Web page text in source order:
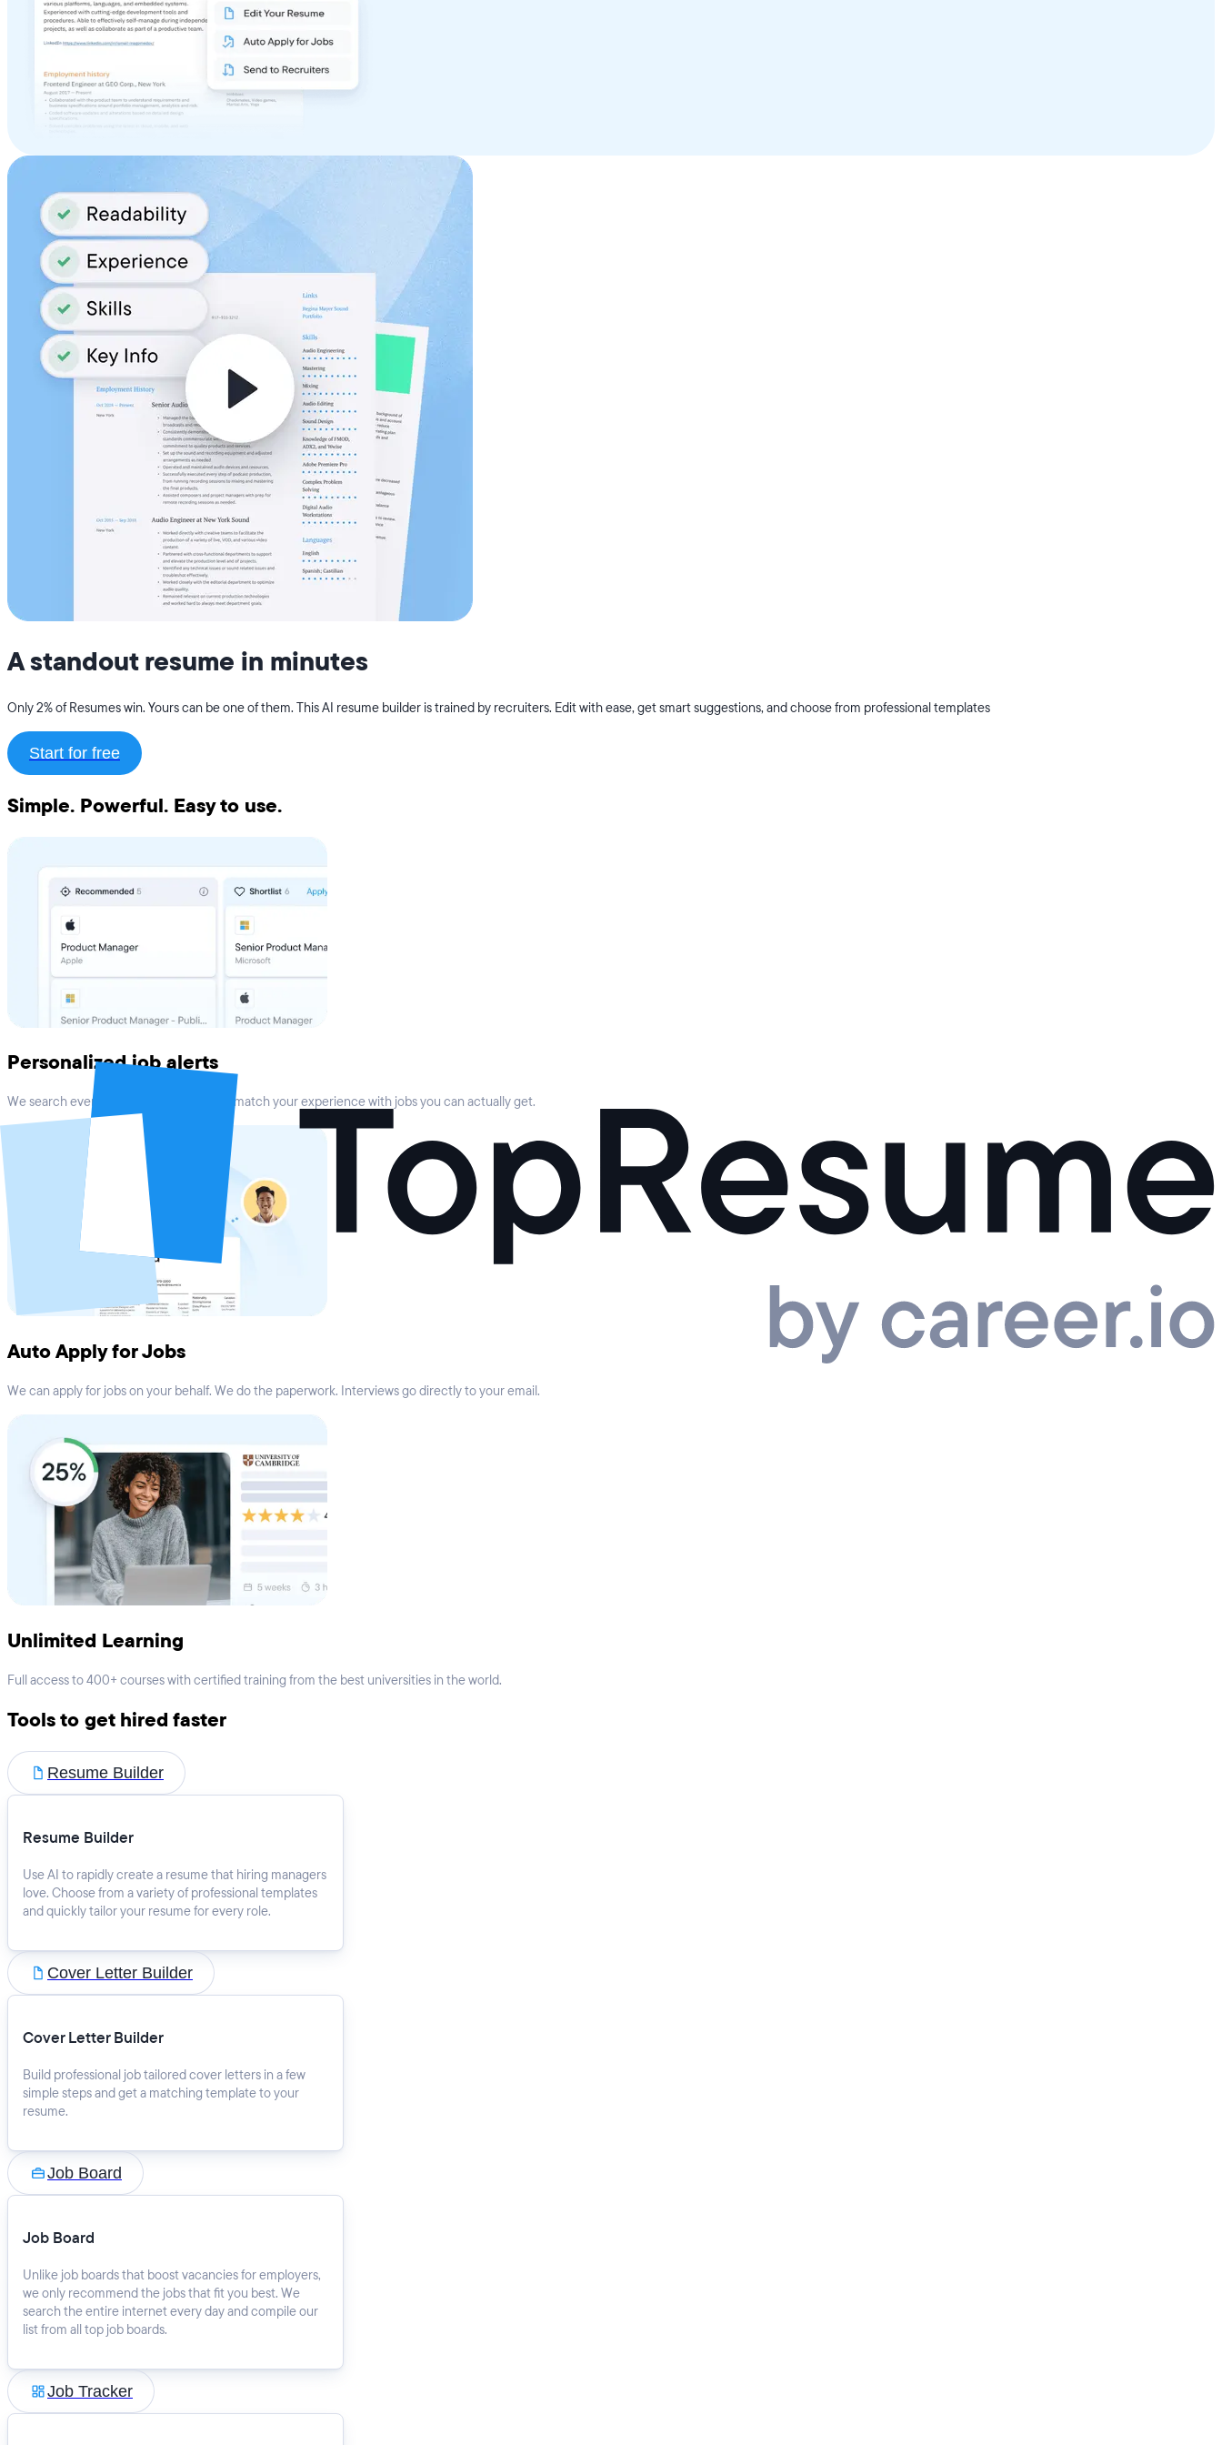
A standout resume in minutes
Only 2% of Resumes win. Yours can be one of them. This AI resume builder is trained by recruiters. Edit with ease, get smart suggestions, and choose from professional templates
Start for free
Simple. Powerful. Easy to use.
Personalized job alerts
We search every top job board online to match your experience with jobs you can actually get.
Auto Apply for Jobs
We can apply for jobs on your behalf. We do the paperwork. Interviews go directly to your email.
Unlimited Learning
Full access to 400+ courses with certified training from the best universities in the world.
Tools to get hired faster
Resume Builder
Resume Builder
Use AI to rapidly create a resume that hiring managers
love. Choose from a variety of professional templates
and quickly tailor your resume for every role.
Cover Letter Builder
Cover Letter Builder
Build professional job tailored cover letters in a few
simple steps and get a matching template to your
resume.
Job Board
Job Board
Unlike job boards that boost vacancies for employers,
we only recommend the jobs that fit you best. We
search the entire internet every day and compile our
list from all top job boards.
Job Tracker